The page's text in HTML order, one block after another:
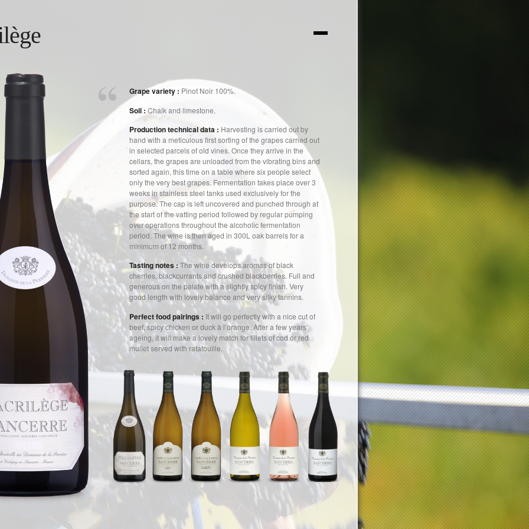
Grape variety : Pinot Noir 100%.
Soil : Chalk and limestone.
Production technical data : Harvesting is carried out by
hand with a meticulous first sorting of the grapes carried out
in selected parcels of old vines. Once they arrive in the
cellars, the grapes are unloaded from the vibrating bins and
sorted again, this time on a table where six people select
only the very best grapes. Fermentation takes place over 3
weeks in stainless steel tanks used exclusively for the
purpose. The cap is left uncovered and punched through at
the start of the vatting period followed by regular pumping
over operations throughout the alcoholic fermentation
period. The wine is then aged in 300L oak barrels for a
minimum of 12 months.
Tasting notes : The wine develops aromas of black
cherries, blackcurrants and crushed blackberries. Full and
generous on the palate with a slightly spicy finish. Very
good length with lovely balance and very silky tannins.
Perfect food pairings : It will go perfectly with a nice cut of
beef, spicy chicken or duck à l’orange. After a few years’
ageing, it will make a lovely match for fillets of cod or red
mullet served with ratatouille.